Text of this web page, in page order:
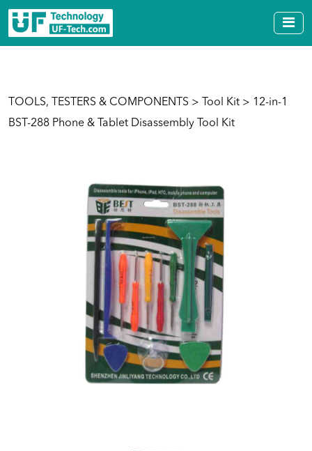
TOOLS, TESTERS & COMPONENTS > Tool Kit > 12-in-1
BST-288 Phone & Tablet Disassembly Tool Kit